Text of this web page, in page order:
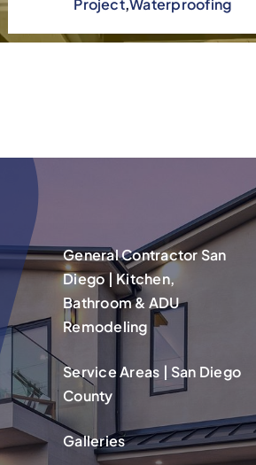
Project,Waterproofing
General Contractor San
Diego | Kitchen,
Bathroom & ADU
Remodeling
Service Areas | San Diego
County
Galleries